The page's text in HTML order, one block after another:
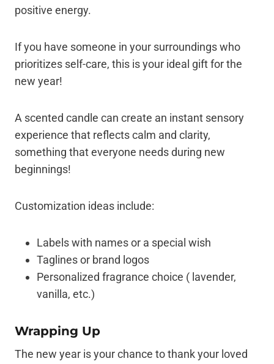
positive energy.
If you have someone in your surroundings who
prioritizes self-care, this is your ideal gift for the
new year!
A scented candle can create an instant sensory
experience that reflects calm and clarity,
something that everyone needs during new
beginnings!
Customization ideas include:
Labels with names or a special wish
Taglines or brand logos
Personalized fragrance choice ( lavender,
vanilla, etc.)
Wrapping Up
The new year is your chance to thank your loved